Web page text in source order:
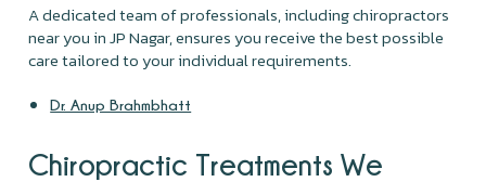
A dedicated team of professionals, including chiropractors
near you in JP Nagar, ensures you receive the best possible
care tailored to your individual requirements.
Dr. Anup Brahmbhatt
Chiropractic Treatments We